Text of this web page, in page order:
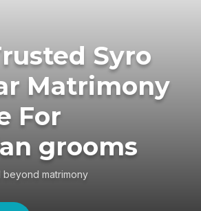
Syro
Matrimony
For
grooms
matrimony